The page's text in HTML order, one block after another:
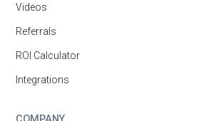
Videos
Referrals
ROI Calculator
Integrations